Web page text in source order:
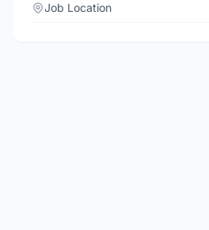
Job Location